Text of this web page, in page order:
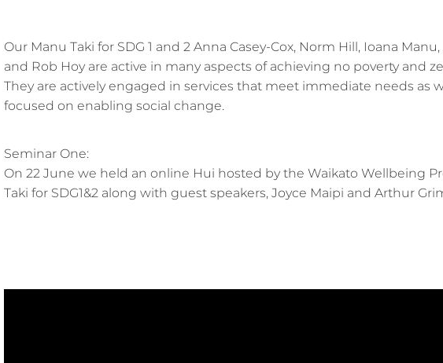
Our Manu Taki for SDG 1 and 2 Anna Casey-Cox, Norm Hill, Ioana
and Rob Hoy are active in many aspects of achieving no poverty and
They are actively engaged in services that meet immediate needs as
focused on enabling social change.
Seminar One:
On 22 June we held an online Hui hosted by the Waikato Wellbeing
Taki for SDG1&2 along with guest speakers, Joyce Maipi and Arthur